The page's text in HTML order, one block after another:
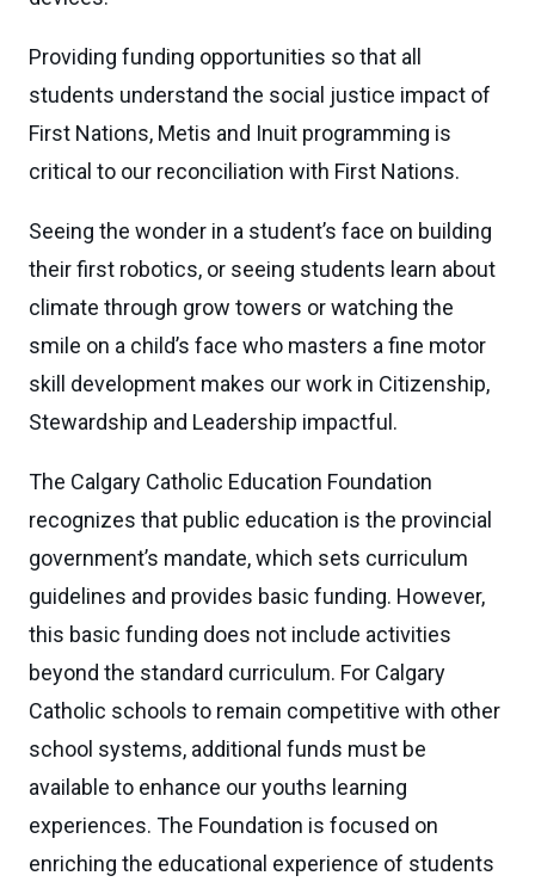
Providing funding opportunities so that all
students understand the social justice impact of
First Nations, Metis and Inuit programming is
critical to our reconciliation with First Nations.
Seeing the wonder in a student’s face on building
their first robotics, or seeing students learn about
climate through grow towers or watching the
smile on a child’s face who masters a fine motor
skill development makes our work in Citizenship,
Stewardship and Leadership impactful.
The Calgary Catholic Education Foundation
recognizes that public education is the provincial
government’s mandate, which sets curriculum
guidelines and provides basic funding. However,
this basic funding does not include activities
beyond the standard curriculum. For Calgary
Catholic schools to remain competitive with other
school systems, additional funds must be
available to enhance our youths learning
experiences. The Foundation is focused on
enriching the educational experience of students